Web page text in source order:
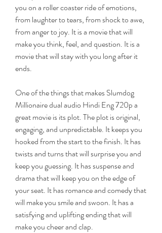
you on a roller coaster ride of emotions,
from laughter to tears, from shock to awe,
from anger to joy. It is a movie that will
make you think, feel, and question. It is a
movie that will stay with you long after it
ends.
One of the things that makes Slumdog
Millionaire dual audio Hindi Eng 720p a
great movie is its plot. The plot is original,
engaging, and unpredictable. It keeps you
hooked from the start to the finish. It has
twists and turns that will surprise you and
keep you guessing. It has suspense and
drama that will keep you on the edge of
your seat. It has romance and comedy that
will make you smile and swoon. It has a
satisfying and uplifting ending that will
make you cheer and clap.